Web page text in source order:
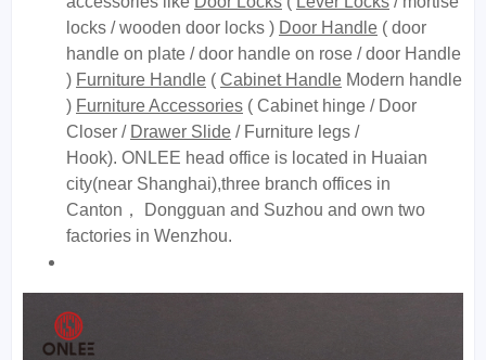
locks / wooden door locks ) Door Handle ( door
handle on plate / door handle on rose / door Handle
) Furniture Handle ( Cabinet Handle Modern handle
) Furniture Accessories ( Cabinet hinge / Door
Closer / Drawer Slide / Furniture legs /
Hook). ONLEE head office is located in Huaian
city(near Shanghai),three branch offices in
Canton， Dongguan and Suzhou and own two
factories in Wenzhou.